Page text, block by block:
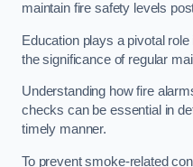
maintain fire safety levels
Education plays a pivotal
the significance of regular
Understanding how fire
checks can be essential in
timely manner.
To prevent smoke-related